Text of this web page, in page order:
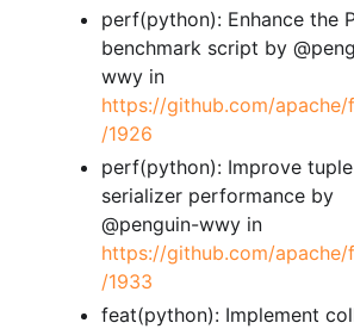
perf(python): Enhance the
benchmark script by
wwy in
https://github.com/apache/
/1926
perf(python): Improve
serializer performance by
@penguin-wwy in
https://github.com/apache/
/1933
feat(python): Implement